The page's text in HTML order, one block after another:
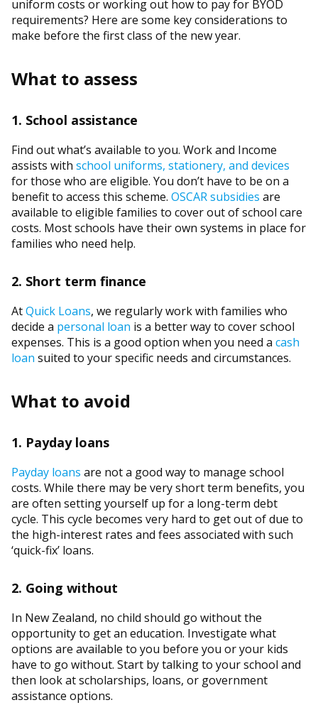
uniform costs or working out how to pay for BYOD
requirements? Here are some key considerations to
make before the first class of the new year.
What to assess
1. School assistance
Find out what’s available to you. Work and Income
assists with school uniforms, stationery, and devices
for those who are eligible. You don’t have to be on a
benefit to access this scheme. OSCAR subsidies are
available to eligible families to cover out of school care
costs. Most schools have their own systems in place for
families who need help.
2. Short term finance
AtQuick Loans, we regularly work with families who
decide a personal loan is a better way to cover school
expenses. This is a good option when you need a cash
loan suited to your specific needs and circumstances.
What to avoid
1. Payday loans
Payday loans are not a good way to manage school
costs. While there may be very short term benefits, you
are often setting yourself up for a long-term debt
cycle. This cycle becomes very hard to get out of due to
the high-interest rates and fees associated with such
‘quick-fix’ loans.
2. Going without
In New Zealand, no child should go without the
opportunity to get an education. Investigate what
options are available to you before you or your kids
have to go without. Start by talking to your school and
then look at scholarships, loans, or government
assistance options.